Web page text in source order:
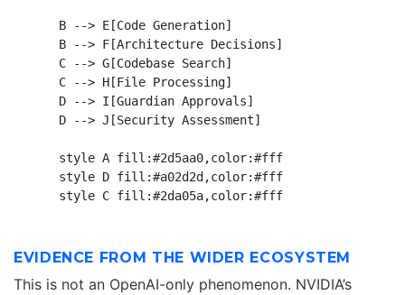
    B --> E[Code Generation]
    B --> F[Architecture Decisions]
    C --> G[Codebase Search]
    C --> H[File Processing]
    D --> I[Guardian Approvals]
    D --> J[Security Assessment]
    style A fill:#2d5aa0,color:#fff
    style D fill:#a02d2d,color:#fff
    style C fill:#2da05a,color:#fff
EVIDENCE FROM THE WIDER ECOSYSTEM
This is not an OpenAI-only phenomenon. NVIDIA’s